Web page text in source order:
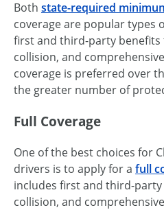
Both state-required
coverage are popular types
first and third-party
collision, and
coverage is preferred over
the greater number of
Full Coverage
One of the best choices for
drivers is to apply for a full
includes first and third-
collision, and